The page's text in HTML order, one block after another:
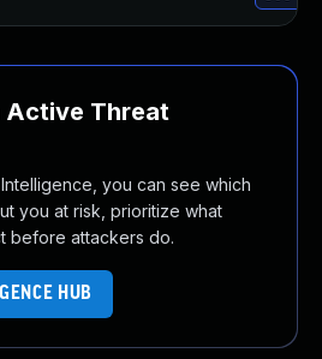
Active Threat
you can see which
you at risk, prioritize what
before attackers do.
HUB